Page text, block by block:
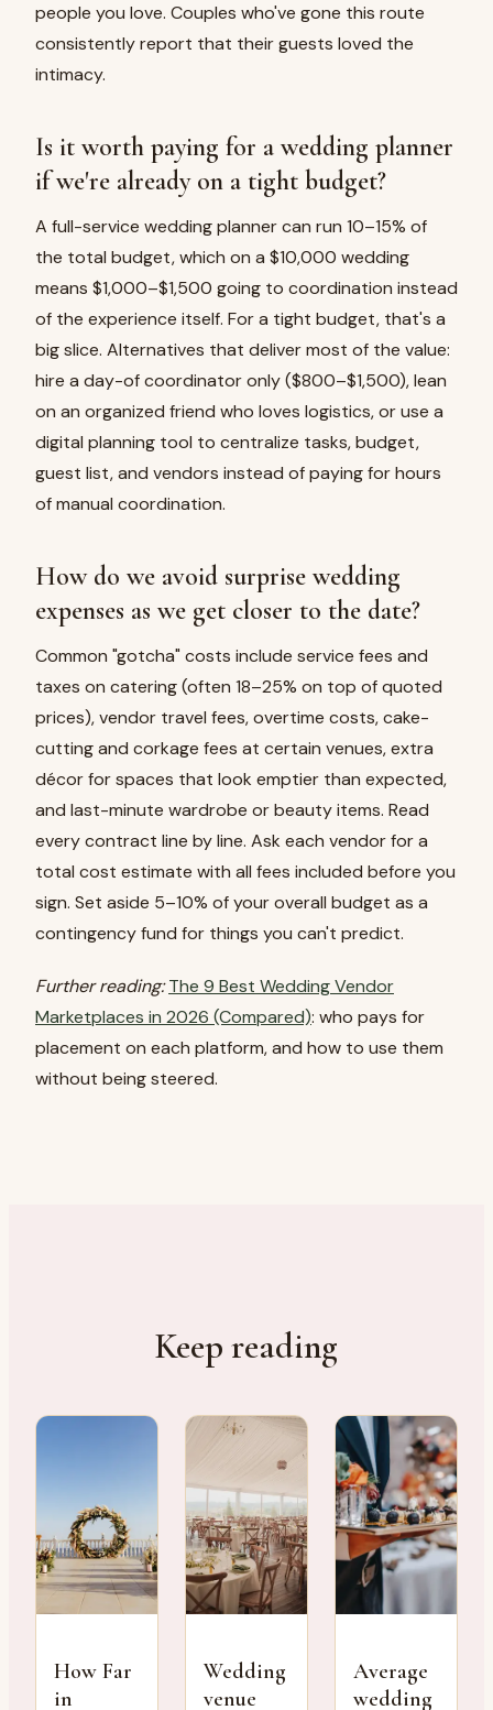
people you love. Couples who've gone this route
consistently report that their guests loved the
intimacy.
Is it worth paying for a wedding planner
if we're already on a tight budget?
A full-service wedding planner can run 10–15% of
the total budget, which on a $10,000 wedding
means $1,000–$1,500 going to coordination instead
of the experience itself. For a tight budget, that's a
big slice. Alternatives that deliver most of the value:
hire a day-of coordinator only ($800–$1,500), lean
on an organized friend who loves logistics, or use a
digital planning tool to centralize tasks, budget,
guest list, and vendors instead of paying for hours
of manual coordination.
How do we avoid surprise wedding
expenses as we get closer to the date?
Common "gotcha" costs include service fees and
taxes on catering (often 18–25% on top of quoted
prices), vendor travel fees, overtime costs, cake-
cutting and corkage fees at certain venues, extra
décor for spaces that look emptier than expected,
and last-minute wardrobe or beauty items. Read
every contract line by line. Ask each vendor for a
total cost estimate with all fees included before you
sign. Set aside 5–10% of your overall budget as a
contingency fund for things you can't predict.
Further reading: The 9 Best Wedding Vendor
Marketplaces in 2026 (Compared): who pays for
placement on each platform, and how to use them
without being steered.
Keep reading
How Far
in
Wedding
venue
Average
wedding